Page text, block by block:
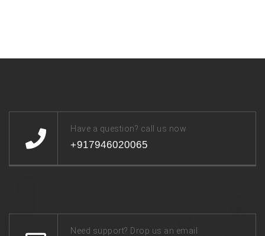
Have a question? call us now
+917946020065
Need support? Drop us an email